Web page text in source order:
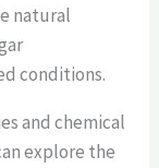
natural
conditions.
and chemical
explore the